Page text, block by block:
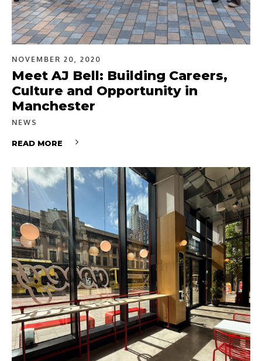
NOVEMBER 20, 2020
Meet AJ Bell: Building Careers,
Culture and Opportunity in
Manchester
NEWS
READ MORE